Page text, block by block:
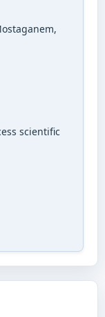
scientific